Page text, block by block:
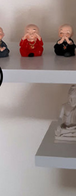
cookies
content